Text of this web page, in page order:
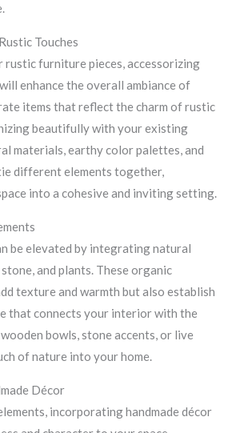
Touches
furniture pieces, accessorizing
enhance the overall ambiance of
items that reflect the charm of rustic
beautifully with your existing
materials, earthy color palettes, and
different elements together,
into a cohesive and inviting setting.
be elevated by integrating natural
and plants. These organic
texture and warmth but also establish
that connects your interior with the
bowls, stone accents, or live
of nature into your home.
Décor
incorporating handmade décor